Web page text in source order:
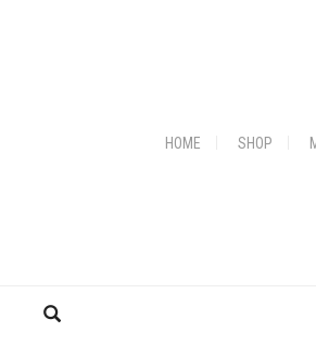
HOME SHOP